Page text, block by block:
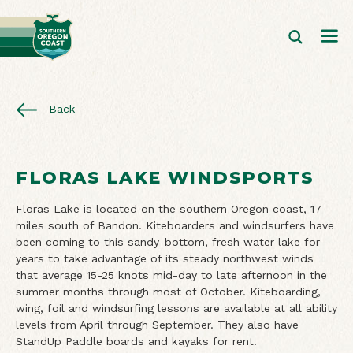
Back
FLORAS LAKE WINDSPORTS
Floras Lake is located on the southern Oregon coast, 17
miles south of Bandon. Kiteboarders and windsurfers have
been coming to this sandy-bottom, fresh water lake for
years to take advantage of its steady northwest winds
that average 15-25 knots mid-day to late afternoon in the
summer months through most of October. Kiteboarding,
wing, foil and windsurfing lessons are available at all ability
levels from April through September. They also have
StandUp Paddle boards and kayaks for rent.